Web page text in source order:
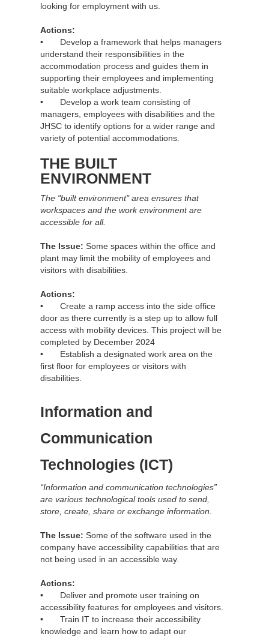
looking for employment with us.
Actions:
• Develop a framework that helps managers
understand their responsibilities in the
accommodation process and guides them in
supporting their employees and implementing
suitable workplace adjustments.
• Develop a work team consisting of
managers, employees with disabilities and the
JHSC to identify options for a wider range and
variety of potential accommodations.
THE BUILT
ENVIRONMENT
The "built environment" area ensures that
workspaces and the work environment are
accessible for all.
The Issue:Some spaces within the office and
plant may limit the mobility of employees and
visitors with disabilities.
Actions:
• Create a ramp access into the side office
door as there currently is a step up to allow full
access with mobility devices. This project will be
completed by December 2024
• Establish a designated work area on the
first floor for employees or visitors with
disabilities.
Information and
Communication
Technologies (ICT)
“Information and communication technologies”
are various technological tools used to send,
store, create, share or exchange information.
The Issue:Some of the software used in the
company have accessibility capabilities that are
not being used in an accessible way.
Actions:
• Deliver and promote user training on
accessibility features for employees and visitors.
• Train IT to increase their accessibility
knowledge and learn how to adapt our